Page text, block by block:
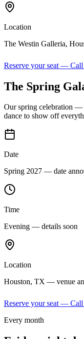
Location
The Westin Galleria,
Reserve your seat — Call
The Spring
Our spring celebration —
dance to show off
Date
Spring 2027 — date
Time
Evening — details soon
Location
Houston, TX — venue
Reserve your seat — Call
Every month